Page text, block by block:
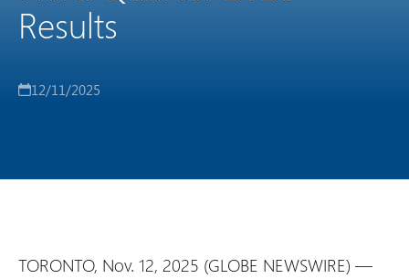
Results
12/11/2025
TORONTO, Nov. 12, 2025 (GLOBE NEWSWIRE) —